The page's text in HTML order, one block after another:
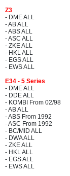
Z3
- DME ALL
- AB ALL
- ABS ALL
- ASC ALL
- ZKE ALL
- HKL ALL
- EGS ALL
- EWS ALL
E34 - 5 Series
- DME ALL
- DDE ALL
- KOMBI From 02/98
- AB ALL
- ABS From 1992
- ASC From 1992
- BC/MID ALL
- DWA ALL
- ZKE ALL
- HKL ALL
- EGS ALL
- EWS ALL